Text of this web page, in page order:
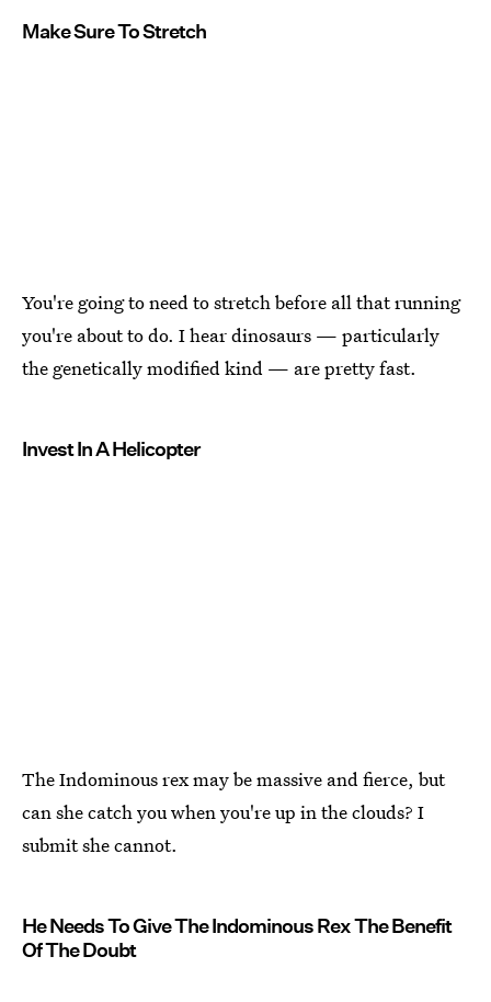
Make Sure To Stretch
You're going to need to stretch before all that running
you're about to do. I hear dinosaurs — particularly
the genetically modified kind — are pretty fast.
Invest In A Helicopter
The Indominous rex may be massive and fierce, but
can she catch you when you're up in the clouds? I
submit she cannot.
He Needs To Give The Indominous Rex The Benefit
Of The Doubt